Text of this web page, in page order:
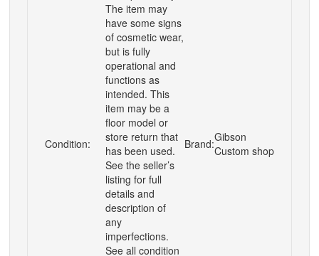
Condition:
The item may
have some signs
of cosmetic wear,
but is fully
operational and
functions as
intended. This
item may be a
floor model or
store return that
has been used.
See the seller’s
listing for full
details and
description of
any
imperfections.
See all condition
Brand:Gibson
Custom shop